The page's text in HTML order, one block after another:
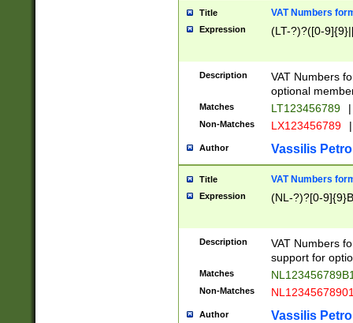
Title VAT Numbers
Expression (LT-?)?([0-
Description
VAT Numbers
optional
Matches LT123456789 |
Non-Matches LX123456789 |
Author Vassilis
Title VAT Numbers
Expression (NL-?)?[0-
Description
VAT Numbers
support for
Matches
Non-Matches
Author Vassilis